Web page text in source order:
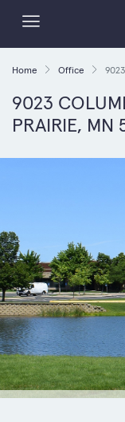
Home Office
9023
PRAIRIE, MN